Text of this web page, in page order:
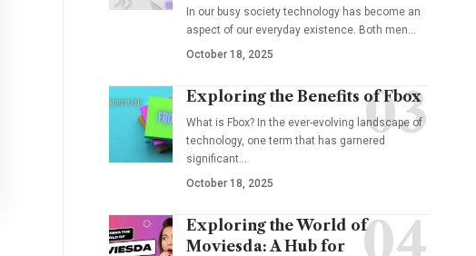
In our busy society technology has become an
aspect of our everyday existence. Both men
October 18, 2025
Exploring the Benefits of Fbox
What is Fbox? In the ever-evolving landscape of
technology, one term that has garnered
significant
October 18, 2025
Exploring the World of
Moviesda: A Hub for